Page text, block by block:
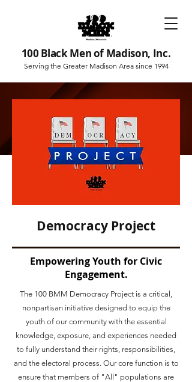
100 Black Men of Madison, Inc.
Serving the Greater Madison Area since 1994
Democracy Project
Empowering Youth for Civic
Engagement.
The 100 BMM Democracy Project is a critical,
nonpartisan initiative designed to equip the
youth of our community with the essential
knowledge, exposure, and experiences needed
to fully understand their rights, responsibilities,
and the electoral process. Our core function is to
ensure that members of "All" populations are